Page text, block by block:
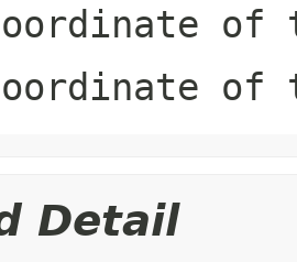
of
of
Detail